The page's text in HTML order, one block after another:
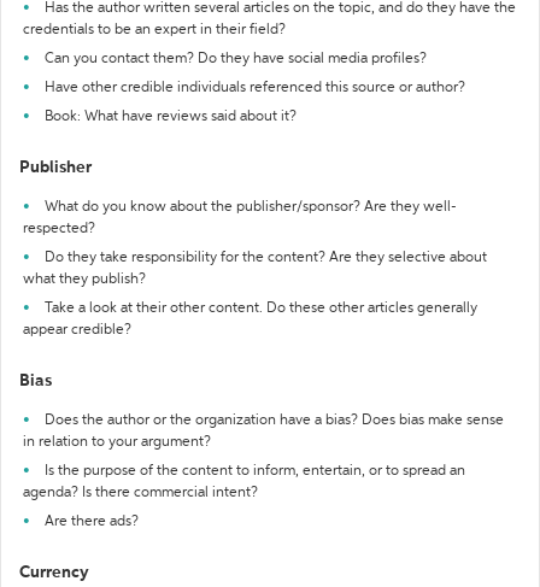
Has the author written several articles on the topic, and do they have the
credentials to be an expert in their field?
Can you contact them? Do they have social media profiles?
Have other credible individuals referenced this source or author?
Book: What have reviews said about it?
Publisher
What do you know about the publisher/sponsor? Are they well-
respected?
Do they take responsibility for the content? Are they selective about
what they publish?
Take a look at their other content. Do these other articles generally
appear credible?
Bias
Does the author or the organization have a bias? Does bias make sense
in relation to your argument?
Is the purpose of the content to inform, entertain, or to spread an
agenda? Is there commercial intent?
Are there ads?
Currency